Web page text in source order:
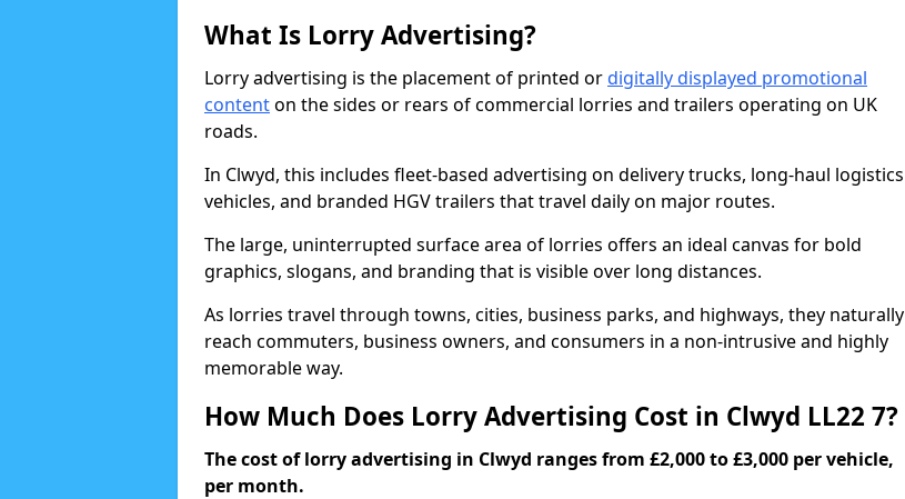
What Is Lorry Advertising?
Lorry advertising is the placement of printed ordigitally displayed promotional
contenton the sides or rears of commercial lorries and trailers operating on UK
roads.
In Clwyd, this includes fleet-based advertising on delivery trucks, long-haul logistics
vehicles, and branded HGV trailers that travel daily on major routes.
The large, uninterrupted surface area of lorries offers an ideal canvas for bold
graphics, slogans, and branding that is visible over long distances.
As lorries travel through towns, cities, business parks, and highways, they naturally
reach commuters, business owners, and consumers in a non-intrusive and highly
memorable way.
How Much Does Lorry Advertising Cost in Clwyd LL22 7?
The cost of lorry advertising in Clwyd ranges from £2,000 to £3,000 per vehicle,
per month.